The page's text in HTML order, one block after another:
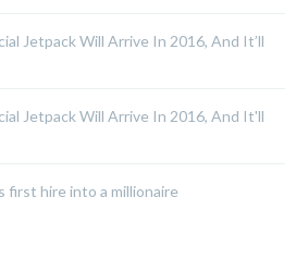
Jetpack Will Arrive In 2016, And It’ll
Jetpack Will Arrive In 2016, And It'll
first hire into a millionaire